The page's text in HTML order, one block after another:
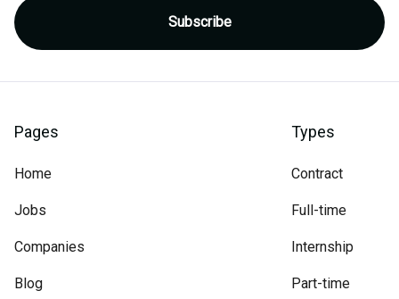
Pages
Home
Jobs
Companies
Blog
Types
Contract
Full-time
Internship
Part-time